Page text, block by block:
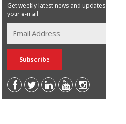
Get weekly latest news and updates in
your e-mail